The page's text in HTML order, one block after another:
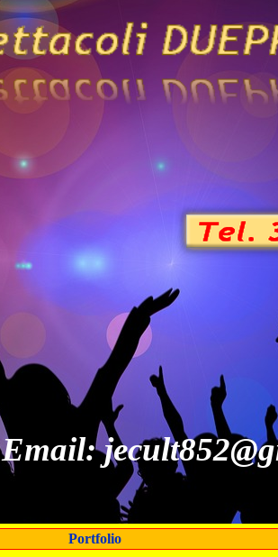
Email:
Portfolio